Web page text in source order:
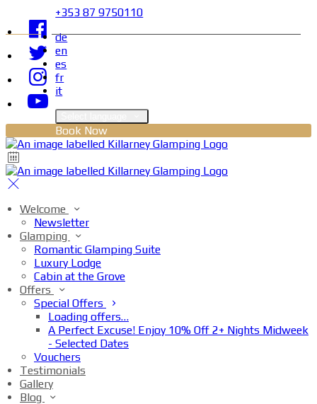
+353 87 9750110
de
en
es
fr
it
Book Now
Welcome
Newsletter
Glamping
Romantic Glamping Suite
Luxury Lodge
Cabin at the Grove
Offers
Special Offers
Loading offers…
A Perfect Excuse! Enjoy 10% Off 2+ Nights Midweek
- Selected Dates
Vouchers
Testimonials
Gallery
Blog